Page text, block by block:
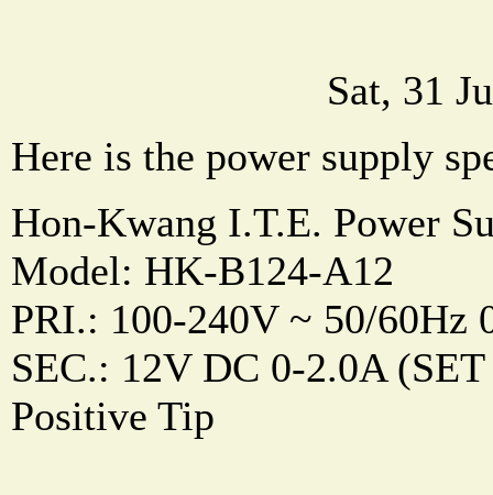
Sat, 31
Here is the power supply
Hon-Kwang I.T.E. Power
Model: HK-B124-A12
PRI.: 100-240V ~ 50/60Hz
SEC.: 12V DC 0-2.0A
Positive Tip